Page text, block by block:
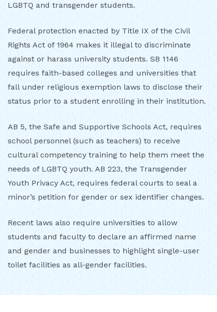
LGBTQ and transgender students.
Federal protection enacted by Title IX of the Civil
Rights Act of 1964 makes it illegal to discriminate
against or harass university students. SB 1146
requires faith-based colleges and universities that
fall under religious exemption laws to disclose their
status prior to a student enrolling in their institution.
AB 5, the Safe and Supportive Schools Act, requires
school personnel (such as teachers) to receive
cultural competency training to help them meet the
needs of LGBTQ youth. AB 223, the Transgender
Youth Privacy Act, requires federal courts to seal a
minor’s petition for gender or sex identifier changes.
Recent laws also require universities to allow
students and faculty to declare an affirmed name
and gender and businesses to highlight single-user
toilet facilities as all-gender facilities.